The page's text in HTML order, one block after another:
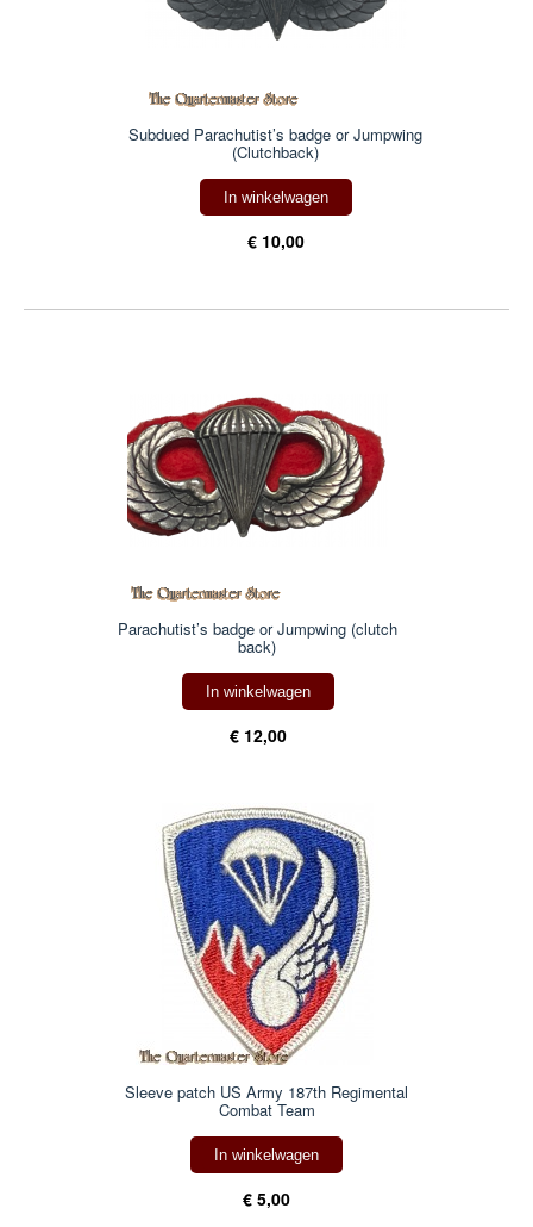
Subdued Parachutist’s badge or Jumpwing
(Clutchback)
In winkelwagen
€ 10,00
Parachutist’s badge or Jumpwing (clutch
back)
In winkelwagen
€ 12,00
Sleeve patch US Army 187th Regimental
Combat Team
In winkelwagen
€ 5,00